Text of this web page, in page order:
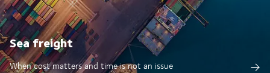
Sea freight
When cost matters and time is not an issue